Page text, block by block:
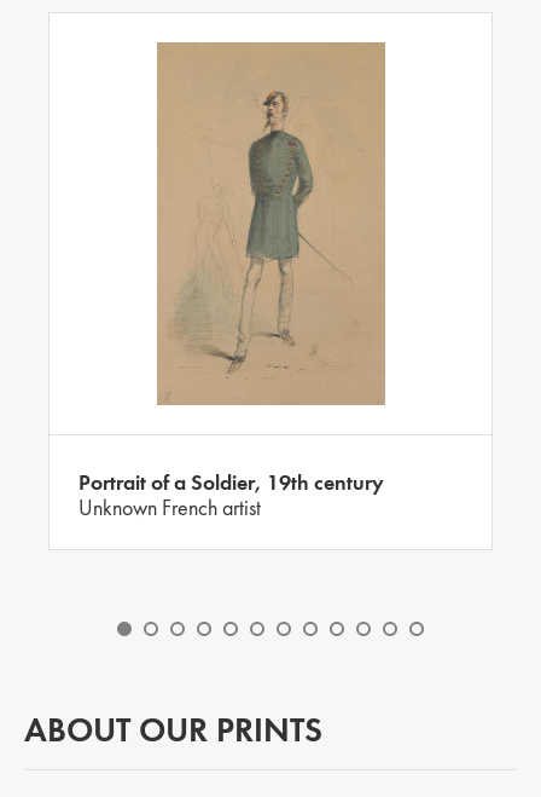
Portrait of a Soldier, 19th century
Unknown French artist
ABOUT OUR PRINTS